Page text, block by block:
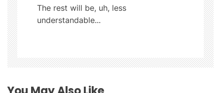
t
i
o
n
The rest will be, uh, less
understandable...